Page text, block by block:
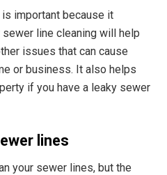
important because it
sewer line cleaning will help
issues that can cause
or business. It also helps
if you have a leaky sewer
lines
your sewer lines, but the